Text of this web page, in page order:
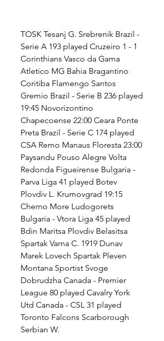
TOSK Tesanj G. Srebrenik Brazil -
Serie A 193 played Cruzeiro 1 - 1
Corinthians Vasco da Gama
Atletico MG Bahia Bragantino
Coritiba Flamengo Santos
Gremio Brazil - Serie B 236 played
19:45 Novorizontino
Chapecoense 22:00 Ceara Ponte
Preta Brazil - Serie C 174 played
CSA Remo Manaus Floresta 23:00
Paysandu Pouso Alegre Volta
Redonda Figueirense Bulgaria -
Parva Liga 41 played Botev
Plovdiv L. Krumovgrad 19:15
Cherno More Ludogorets
Bulgaria - Vtora Liga 45 played
Bdin Maritsa Plovdiv Belasitsa
Spartak Varna C. 1919 Dunav
Marek Lovech Spartak Pleven
Montana Sportist Svoge
Dobrudzha Canada - Premier
League 80 played Cavalry York
Utd Canada - CSL 31 played
Toronto Falcons Scarborough
Serbian W.